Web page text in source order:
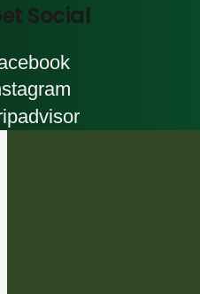
Social